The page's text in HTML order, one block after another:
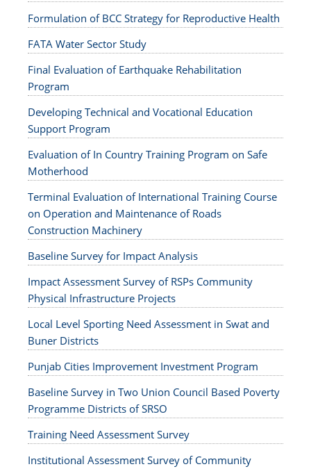
Formulation of BCC Strategy for Reproductive Health
FATA Water Sector Study
Final Evaluation of Earthquake Rehabilitation
Program
Developing Technical and Vocational Education
Support Program
Evaluation of In Country Training Program on Safe
Motherhood
Terminal Evaluation of International Training Course
on Operation and Maintenance of Roads
Construction Machinery
Baseline Survey for Impact Analysis
Impact Assessment Survey of RSPs Community
Physical Infrastructure Projects
Local Level Sporting Need Assessment in Swat and
Buner Districts
Punjab Cities Improvement Investment Program
Baseline Survey in Two Union Council Based Poverty
Programme Districts of SRSO
Training Need Assessment Survey
Institutional Assessment Survey of Community